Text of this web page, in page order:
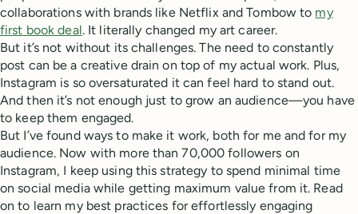
collaborations with brands like Netflix and Tombow to my
first book deal. It literally changed my art career.
But it’s not without its challenges. The need to constantly
post can be a creative drain on top of my actual work. Plus,
Instagram is so oversaturated it can feel hard to stand out.
And then it’s not enough just to grow an audience—you have
to keep them engaged.
But I’ve found ways to make it work, both for me and for my
audience. Now with more than 70,000 followers on
Instagram, I keep using this strategy to spend minimal time
on social media while getting maximum value from it. Read
on to learn my best practices for effortlessly engaging